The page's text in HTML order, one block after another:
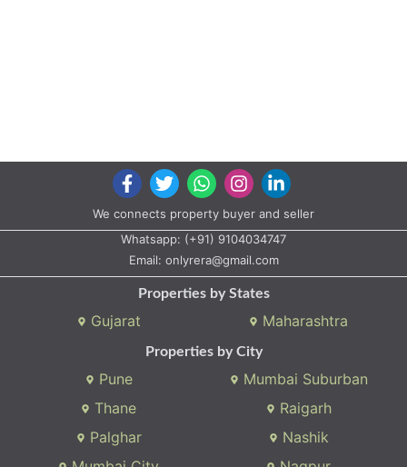
We connects property buyer and seller
Whatsapp: (+91) 9104034747
Email: onlyrera@gmail.com
Properties by States
Gujarat Maharashtra
Properties by City
Pune
Mumbai Suburban
Thane
Raigarh
Palghar
Nashik